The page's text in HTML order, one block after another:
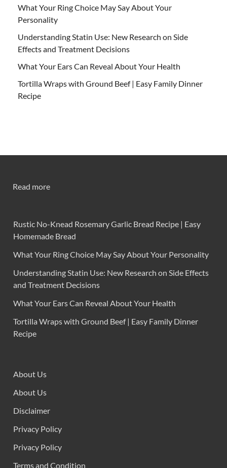
What Your Ring Choice May Say About Your
Personality
Understanding Statin Use: New Research on Side
Effects and Treatment Decisions
What Your Ears Can Reveal About Your Health
Tortilla Wraps with Ground Beef | Easy Family Dinner
Recipe
Read more
Rustic No-Knead Rosemary Garlic Bread Recipe | Easy
Homemade Bread
What Your Ring Choice May Say About Your Personality
Understanding Statin Use: New Research on Side Effects
and Treatment Decisions
What Your Ears Can Reveal About Your Health
Tortilla Wraps with Ground Beef | Easy Family Dinner
Recipe
About Us
About Us
Disclaimer
Privacy Policy
Privacy Policy
Terms and Condition